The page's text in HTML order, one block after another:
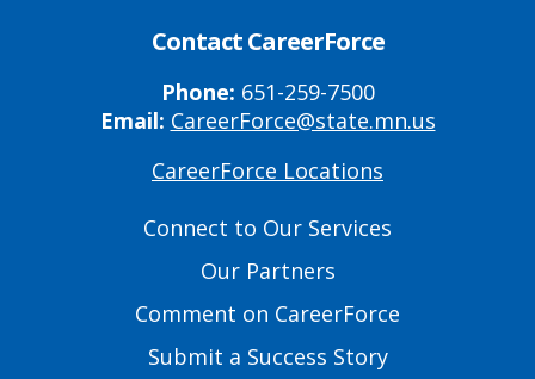
Contact CareerForce
Phone: 651-259-7500
Email: CareerForce@state.mn.us
CareerForce Locations
Connect to Our Services
Our Partners
Comment on CareerForce
Submit a Success Story